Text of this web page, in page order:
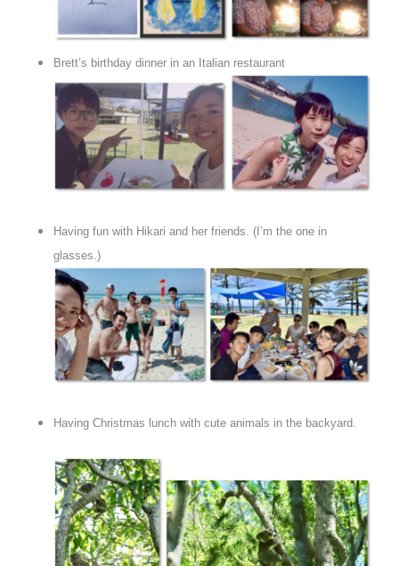
Brett’s birthday dinner in an Italian restaurant
Having fun with Hikari and her friends. (I’m the one in
glasses.)
Having Christmas lunch with cute animals in the backyard.